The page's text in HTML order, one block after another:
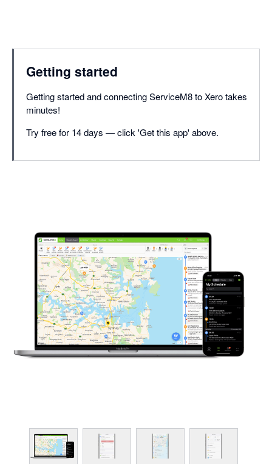
Getting started
Getting started and connecting ServiceM8 to Xero takes
minutes!
Try free for 14 days — click 'Get this app' above.